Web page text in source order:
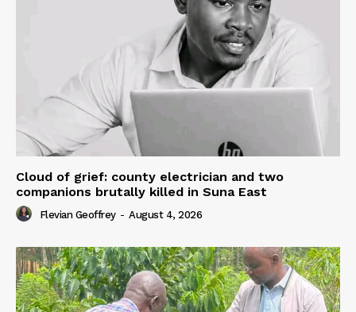
Cloud of grief: county electrician and two
companions brutally killed in Suna East
Flevian Geoffrey - August 4, 2026